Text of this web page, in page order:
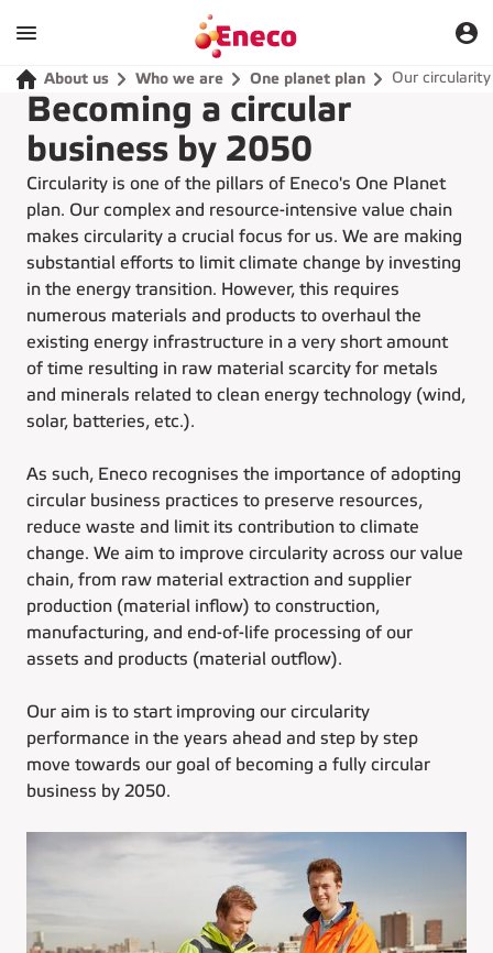
About us Who we are One planet plan Our
Becoming a circular
business by 2050
Circularity is one of the pillars of Eneco's One Planet
plan. Our complex and resource-intensive value chain
makes circularity a crucial focus for us. We are making
substantial efforts to limit climate change by investing
in the energy transition. However, this requires
numerous materials and products to overhaul the
existing energy infrastructure in a very short amount
of time resulting in raw material scarcity for metals
and minerals related to clean energy technology (wind,
solar, batteries, etc.).
As such, Eneco recognises the importance of adopting
circular business practices to preserve resources,
reduce waste and limit its contribution to climate
change. We aim to improve circularity across our value
chain, from raw material extraction and supplier
production (material inflow) to construction,
manufacturing, and end-of-life processing of our
assets and products (material outflow).
Our aim is to start improving our circularity
performance in the years ahead and step by step
move towards our goal of becoming a fully circular
business by 2050.